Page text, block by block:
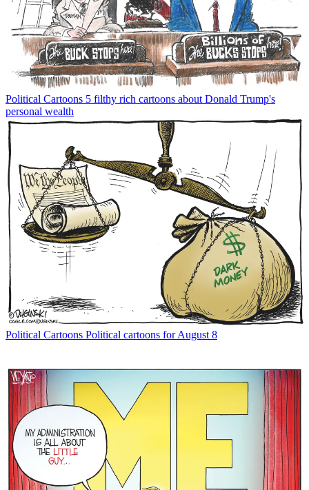
Political Cartoons 5 filthy rich cartoons about Donald Trump's
personal wealth
Political Cartoons Political cartoons for August 8